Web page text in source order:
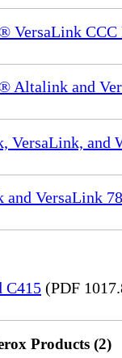
CCC
Altalink and
and
VersaLink
C415 (PDF
Products (2)